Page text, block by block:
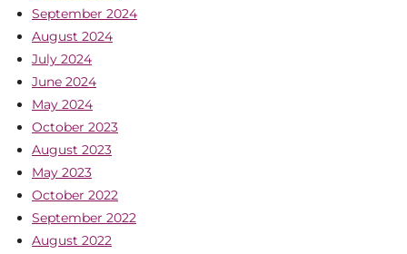
September 2024
August 2024
July 2024
June 2024
May 2024
October 2023
August 2023
May 2023
October 2022
September 2022
August 2022